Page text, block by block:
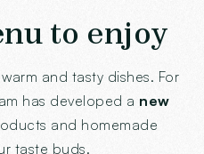
to enjoy
and tasty dishes. For
has developed a new
and homemade
taste buds.